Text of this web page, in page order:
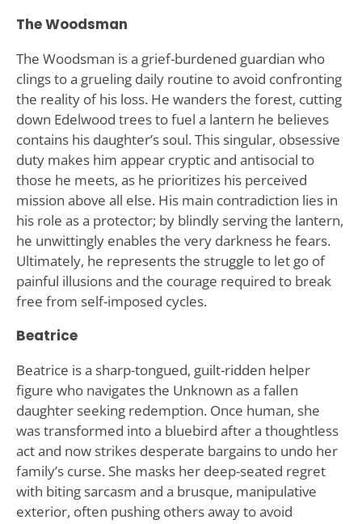
The Woodsman
The Woodsman is a grief-burdened guardian who
clings to a grueling daily routine to avoid confronting
the reality of his loss. He wanders the forest, cutting
down Edelwood trees to fuel a lantern he believes
contains his daughter’s soul. This singular, obsessive
duty makes him appear cryptic and antisocial to
those he meets, as he prioritizes his perceived
mission above all else. His main contradiction lies in
his role as a protector; by blindly serving the lantern,
he unwittingly enables the very darkness he fears.
Ultimately, he represents the struggle to let go of
painful illusions and the courage required to break
free from self-imposed cycles.
Beatrice
Beatrice is a sharp-tongued, guilt-ridden helper
figure who navigates the Unknown as a fallen
daughter seeking redemption. Once human, she
was transformed into a bluebird after a thoughtless
act and now strikes desperate bargains to undo her
family’s curse. She masks her deep-seated regret
with biting sarcasm and a brusque, manipulative
exterior, often pushing others away to avoid